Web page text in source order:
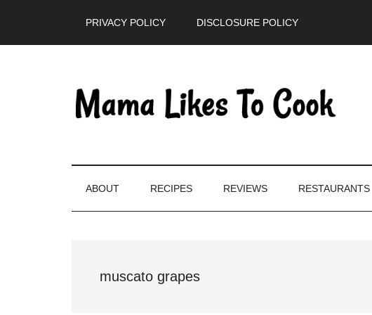
PRIVACY POLICY DISCLOSURE POLICY
ABOUT RECIPES REVIEWS RESTAURANTS
muscato grapes